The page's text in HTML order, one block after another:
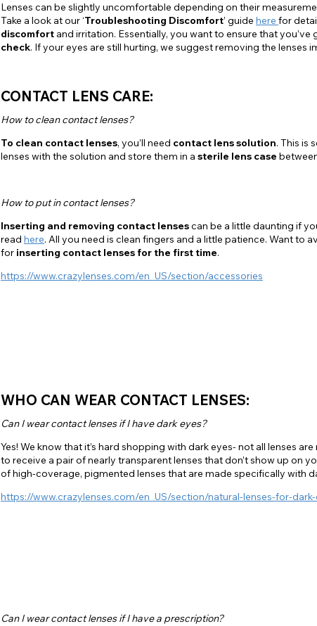
Lenses can be slightly uncomfortable depending on their
Take a look at our ‘Troubleshooting Discomfort’ guide here for
discomfort and irritation. Essentially, you want to ensure that
check. If your eyes are still hurting, we suggest removing the
CONTACT LENS CARE:
How to clean contact lenses?
To clean contact lenses, you’ll need contact lens solution. This is
lenses with the solution and store them in a sterile lens case
How to put in contact lenses?
Inserting and removing contact lensescan be a little daunting if
read here. All you need is clean fingers and a little patience. Want to
for inserting contact lenses for the first time.
https://www.crazylenses.com/en_US/section/accessories
WHO CAN WEAR CONTACT LENSES:
Can I wear contact lenses if I have dark eyes?
Yes! We know that it’s hard shopping with dark eyes- not all lenses
to receive a pair of nearly transparent lenses that don’t show up on
of high-coverage, pigmented lenses that are made specifically with
https://www.crazylenses.com/en_US/section/natural-lenses-for-
Can I wear contact lenses if I have a prescription?